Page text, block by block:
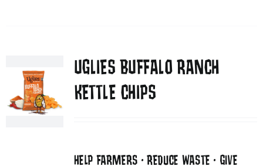
UGLIES BUFFALO RANCH
KETTLE CHIPS
HELP FARMERS • REDUCE WASTE • GIVE